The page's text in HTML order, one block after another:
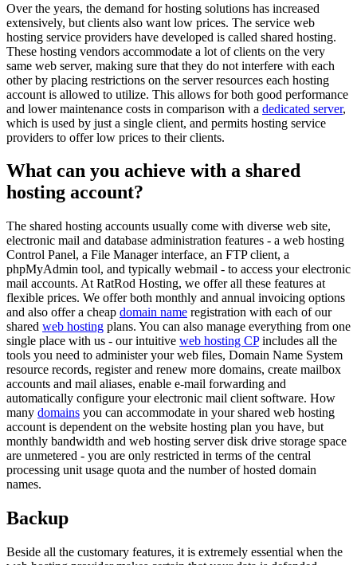
Over the years, the demand for hosting solutions has increased
extensively, but clients also want low prices. The service web
hosting service providers have developed is called shared hosting.
These hosting vendors accommodate a lot of clients on the very
same web server, making sure that they do not interfere with each
other by placing restrictions on the server resources each hosting
account is allowed to utilize. This allows for both good performance
and lower maintenance costs in comparison with a dedicated server,
which is used by just a single client, and permits hosting service
providers to offer low prices to their clients.
What can you achieve with a shared
hosting account?
The shared hosting accounts usually come with diverse web site,
electronic mail and database administration features - a web hosting
Control Panel, a File Manager interface, an FTP client, a
phpMyAdmin tool, and typically webmail - to access your electronic
mail accounts. At RatRod Hosting, we offer all these features at
flexible prices. We offer both monthly and annual invoicing options
and also offer a cheap domain name registration with each of our
shared web hosting plans. You can also manage everything from one
single place with us - our intuitive web hosting CPincludes all the
tools you need to administer your web files, Domain Name System
resource records, register and renew more domains, create mailbox
accounts and mail aliases, enable e-mail forwarding and
automatically configure your electronic mail client software. How
many domains you can accommodate in your shared web hosting
account is dependent on the website hosting plan you have, but
monthly bandwidth and web hosting server disk drive storage space
are unmetered - you are only restricted in terms of the central
processing unit usage quota and the number of hosted domain
names.
Backup
Beside all the customary features, it is extremely essential when the